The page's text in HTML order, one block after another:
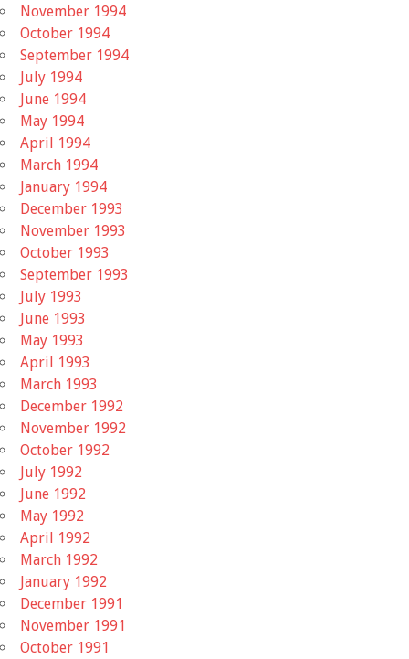
November 1994
October 1994
September 1994
July 1994
June 1994
May 1994
April 1994
March 1994
January 1994
December 1993
November 1993
October 1993
September 1993
July 1993
June 1993
May 1993
April 1993
March 1993
December 1992
November 1992
October 1992
July 1992
June 1992
May 1992
April 1992
March 1992
January 1992
December 1991
November 1991
October 1991